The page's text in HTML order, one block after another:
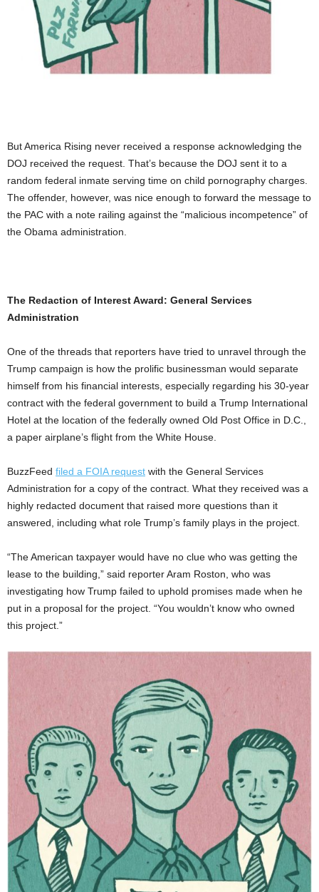
But America Rising never received a response acknowledging the
DOJ received the request. That’s because the DOJ sent it to a
random federal inmate serving time on child pornography charges.
The offender, however, was nice enough to forward the message to
the PAC with a note railing against the “malicious incompetence” of
the Obama administration.
The Redaction of Interest Award: General Services
Administration
One of the threads that reporters have tried to unravel through the
Trump campaign is how the prolific businessman would separate
himself from his financial interests, especially regarding his 30-year
contract with the federal government to build a Trump International
Hotel at the location of the federally owned Old Post Office in D.C.,
a paper airplane’s flight from the White House.
BuzzFeed filed a FOIA request with the General Services
Administration for a copy of the contract. What they received was a
highly redacted document that raised more questions than it
answered, including what role Trump’s family plays in the project.
“The American taxpayer would have no clue who was getting the
lease to the building,” said reporter Aram Roston, who was
investigating how Trump failed to uphold promises made when he
put in a proposal for the project. “You wouldn’t know who owned
this project.”